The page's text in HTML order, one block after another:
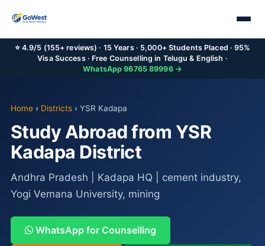
⭐ 4.9/5 (155+ reviews) · 15 Years · 5,000+ Students Placed · 95%
Visa Success · Free Counselling in Telugu & English ·
WhatsApp 96765 89996 →
Home› Districts› YSR Kadapa
Study Abroad from YSR
Kadapa District
Andhra Pradesh | Kadapa HQ | cement industry,
Yogi Vemana University, mining
WhatsApp for Counselling